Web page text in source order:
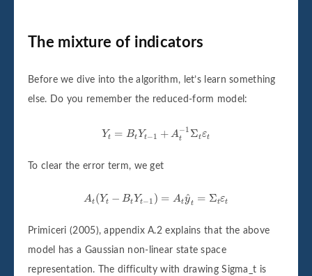
The mixture of indicators
Before we dive into the algorithm, let’s learn something
else. Do you remember the reduced-form model:
Yt = Bt Yt−1 + A
−1
t Σtεt
Y BtYt− − 1Σtε
To clear the error term, we get
At (Yt − Bt Yt−1 ) = At ^
yt = Σtεt
At(Y B Yt 1) ty ^ tεt
Primiceri (2005), appendix A.2 explains that the above
model has a Gaussian non-linear state space
representation. The difficulty with drawing Sigma_t is